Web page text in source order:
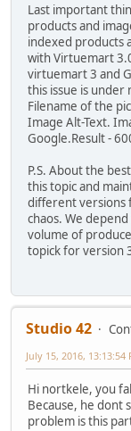
Last important
products and
indexed products
with Virtuemart
virtuemart 3 and
this issue is under
Filename of the
Image Alt-Text.
Google.Result -
P.S. About the
this topic and
different versions
chaos. We
volume of
topick for version
Studio 42
July 15, 2016, 13:13:54
Hi nortkele, you
Because, he dont
problem is this